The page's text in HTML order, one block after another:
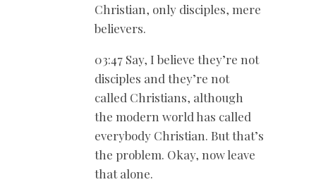
Christian, only disciples, mere
believers.
03:47 Say, I believe they’re not
disciples and they’re not
called Christians, although
the modern world has called
everybody Christian. But that’s
the problem. Okay, now leave
that alone.